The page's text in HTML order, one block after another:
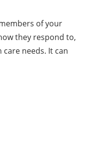
of your
they respond to,
needs. It can